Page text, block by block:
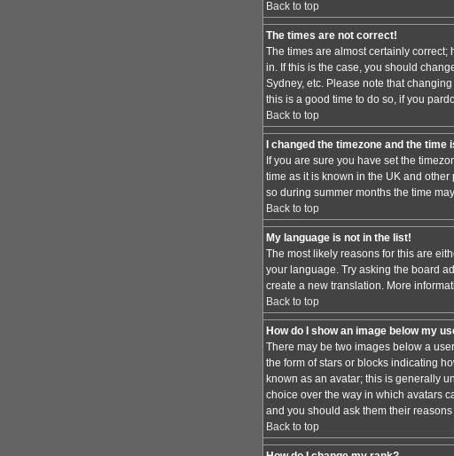
Back to top
The times are not correct!
The times are almost certainly
in. If this is the case, you should
Sydney, etc. Please note that
this is a good time to do so, if you
Back to top
I changed the timezone and the time
If you are sure you have set the
time as it is known in the UK and
so during summer months the time
Back to top
My language is not in the list!
The most likely reasons for this are
your language. Try asking the board
create a new translation. More
Back to top
How do I show an image below my
There may be two images below a
the form of stars or blocks indicating
known as an avatar; this is generally
choice over the way in which avatars
and you should ask them their
Back to top